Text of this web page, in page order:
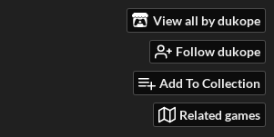
View all by dukope
Follow dukope
Add To Collection
Related games